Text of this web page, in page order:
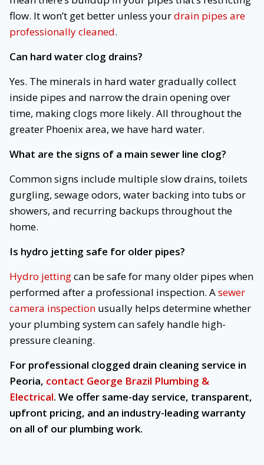
flow. It won’t get better unless yourdrain pipes are
professionally cleaned.
Can hard water clog drains?
Yes. The minerals in hard water gradually collect
inside pipes and narrow the drain opening over
time, making clogs more likely. All throughout the
greater Phoenix area, we have hard water.
What are the signs of a main sewer line clog?
Common signs include multiple slow drains, toilets
gurgling, sewage odors, water backing into tubs or
showers, and recurring backups throughout the
home.
Is hydro jetting safe for older pipes?
Hydro jettingcan be safe for many older pipes when
performed after a professional inspection. Asewer
camera inspection usually helps determine whether
your plumbing system can safely handle high-
pressure cleaning.
For professional clogged drain cleaning service in
Peoria, contact George Brazil Plumbing &
Electrical. We offer same-day service, transparent,
upfront pricing, and an industry-leading warranty
on all of our plumbing work.